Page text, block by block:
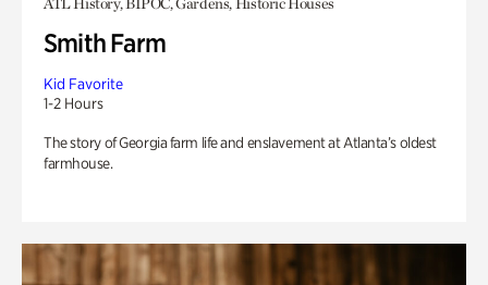
Smith Farm
Kid Favorite
1-2 Hours
The story of Georgia farm life and enslavement at Atlanta’s oldest
farmhouse.